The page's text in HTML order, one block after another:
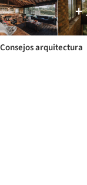
+
Consejos arquitectura